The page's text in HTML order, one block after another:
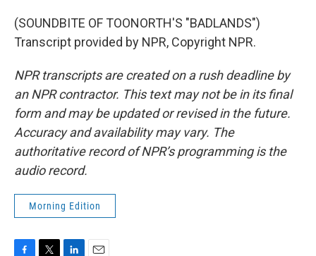
(SOUNDBITE OF TOONORTH'S "BADLANDS")
Transcript provided by NPR, Copyright NPR.
NPR transcripts are created on a rush deadline by
an NPR contractor. This text may not be in its final
form and may be updated or revised in the future.
Accuracy and availability may vary. The
authoritative record of NPR’s programming is the
audio record.
Morning Edition